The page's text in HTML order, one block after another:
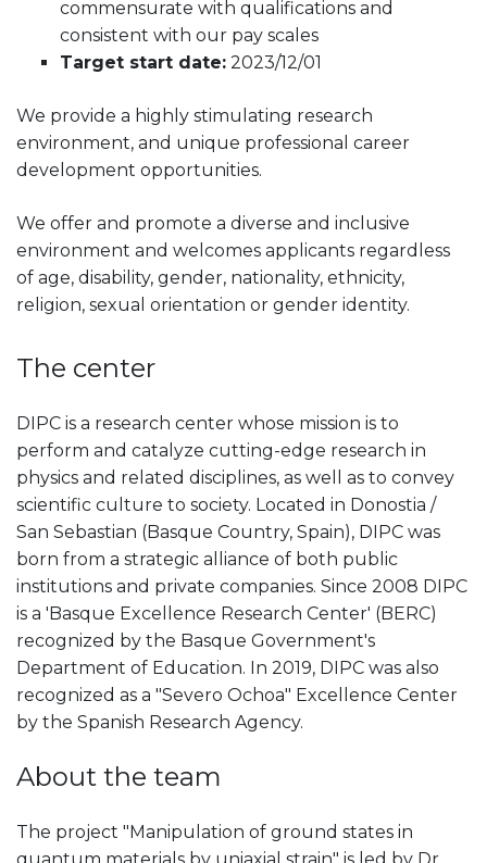
commensurate with qualifications and
consistent with our pay scales
Target start date: 2023/12/01
We provide a highly stimulating research
environment, and unique professional career
development opportunities.
We offer and promote a diverse and inclusive
environment and welcomes applicants regardless
of age, disability, gender, nationality, ethnicity,
religion, sexual orientation or gender identity.
The center
DIPC is a research center whose mission is to
perform and catalyze cutting-edge research in
physics and related disciplines, as well as to convey
scientific culture to society. Located in Donostia /
San Sebastian (Basque Country, Spain), DIPC was
born from a strategic alliance of both public
institutions and private companies. Since 2008 DIPC
is a 'Basque Excellence Research Center' (BERC)
recognized by the Basque Government's
Department of Education. In 2019, DIPC was also
recognized as a "Severo Ochoa" Excellence Center
by the Spanish Research Agency.
About the team
The project "Manipulation of ground states in